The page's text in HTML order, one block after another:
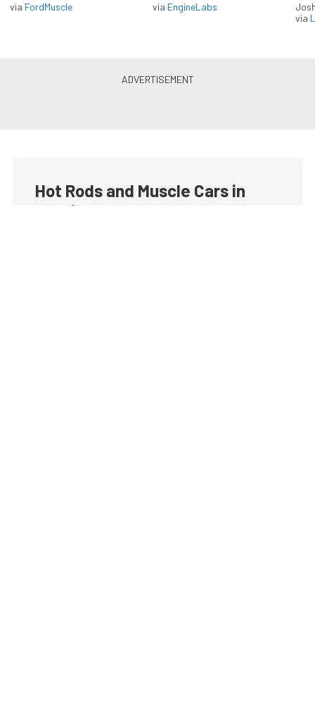
via FordMuscle via EngineLabs
via
Hot Rods and Muscle Cars in
your inbox